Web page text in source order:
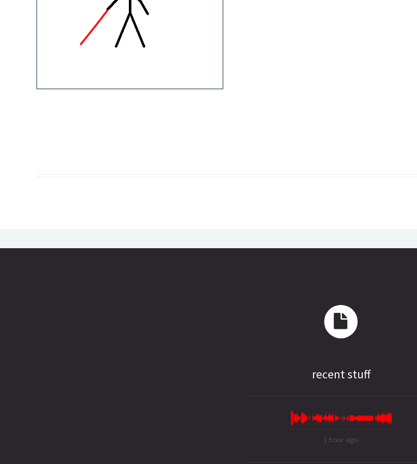
recent stuff
1 hour ago